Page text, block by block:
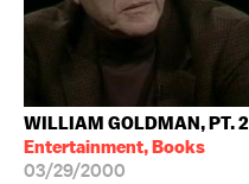
WILLIAM GOLDMAN, PT. 2
Entertainment, Books
03/29/2000